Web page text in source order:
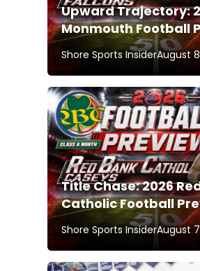
Upward Trajectory:
Monmouth Football
Shore Sports InsiderAugust
Title Chase: 2026
Catholic Football
Shore Sports InsiderAugust